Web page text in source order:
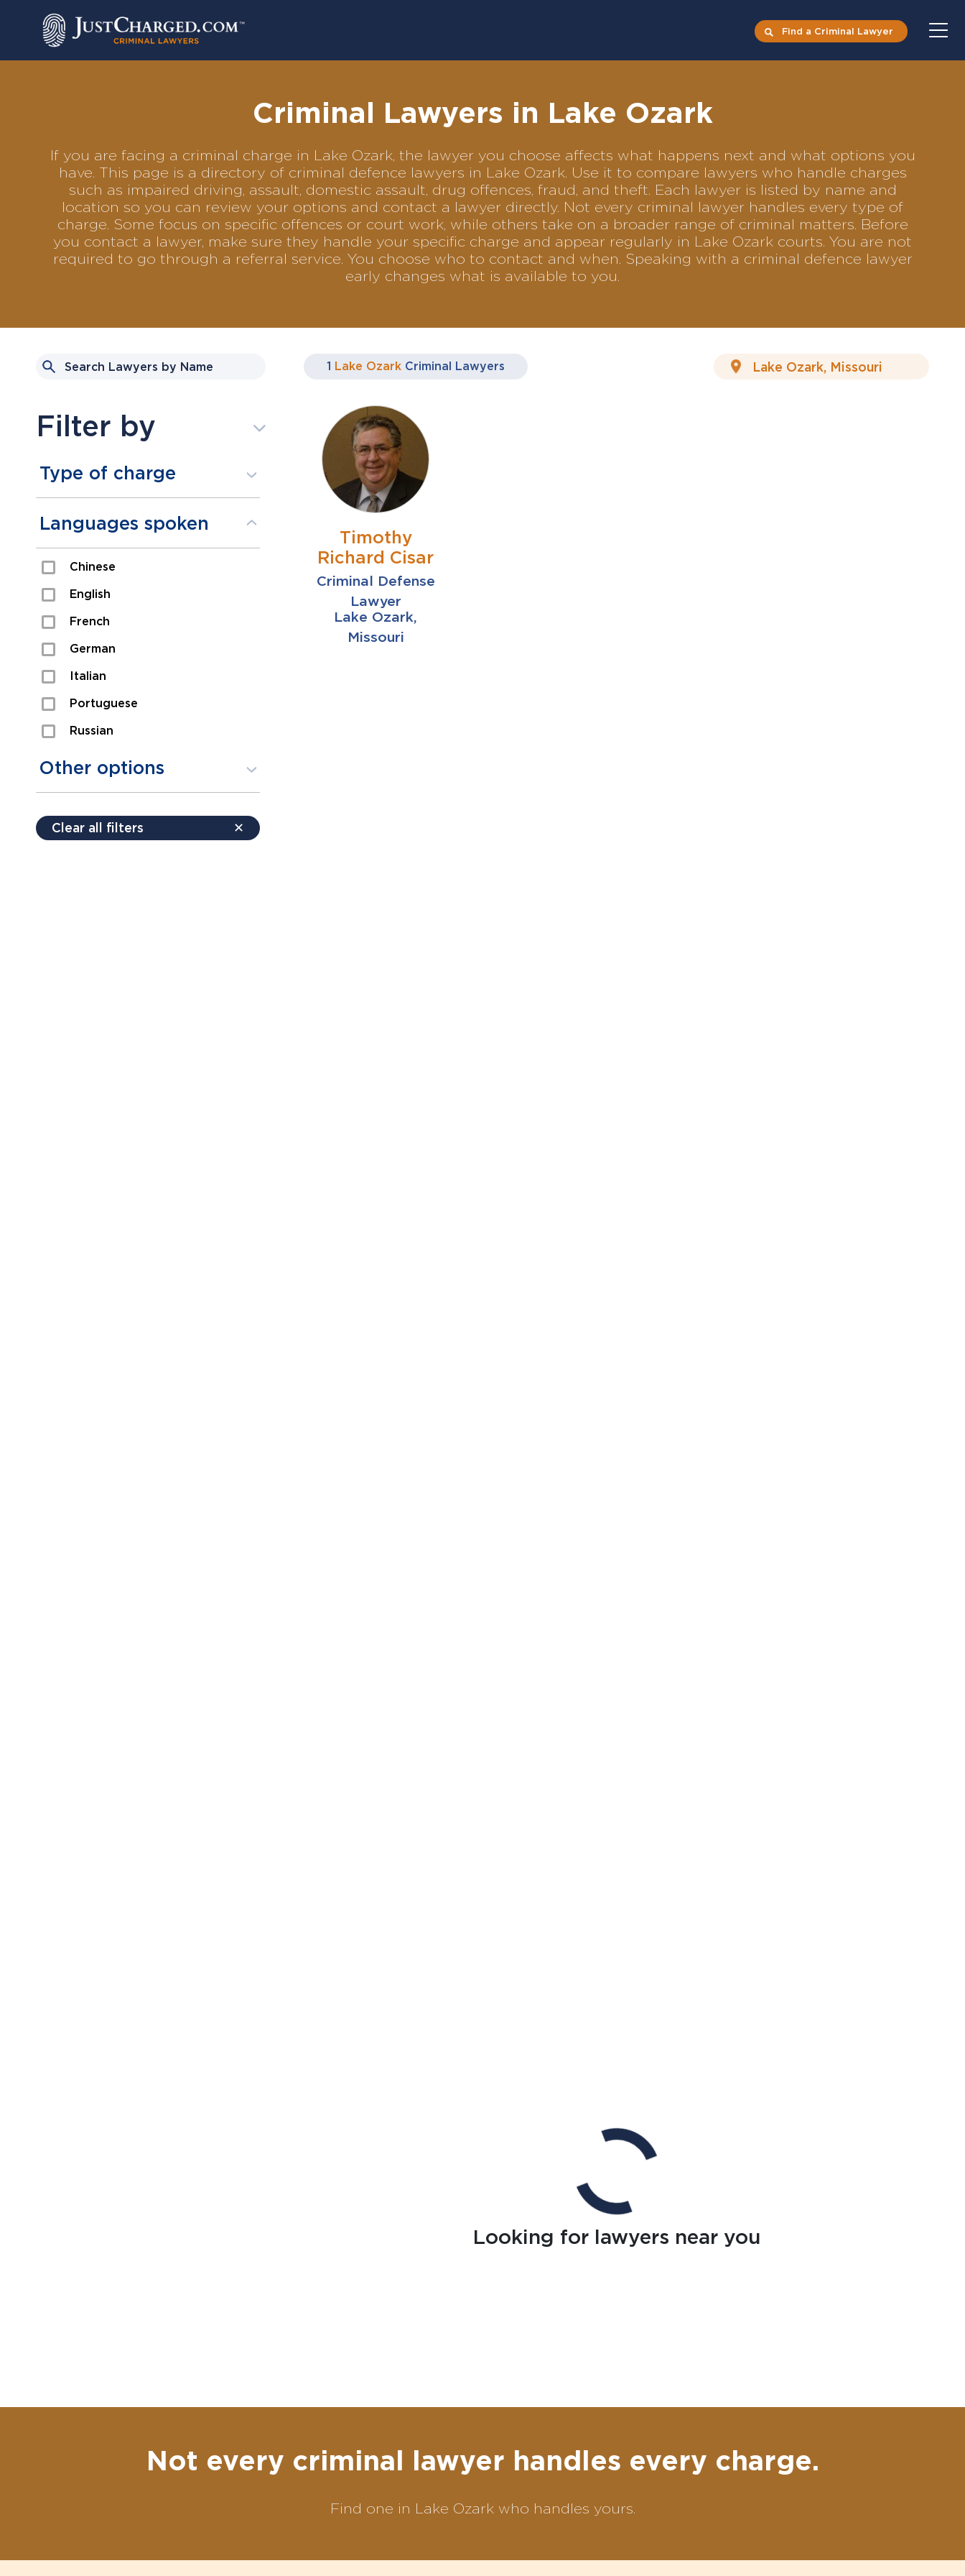
Find a Criminal Lawyer
Criminal Lawyers in Lake Ozark
If you are facing a criminal charge in Lake Ozark, the lawyer you choose affects what happens next and what options you
have. This page is a directory of criminal defence lawyers in Lake Ozark. Use it to compare lawyers who handle charges
such as impaired driving, assault, domestic assault, drug offences, fraud, and theft. Each lawyer is listed by name and
location so you can review your options and contact a lawyer directly. Not every criminal lawyer handles every type of
charge. Some focus on specific offences or court work, while others take on a broader range of criminal matters. Before
you contact a lawyer, make sure they handle your specific charge and appear regularly in Lake Ozark courts. You are not
required to go through a referral service. You choose who to contact and when. Speaking with a criminal defence lawyer
early changes what is available to you.
Filter by
Type of charge
Assault
Domestic Assault
Drugs
Fraud
Languages spoken
Chinese
English
French
German
Italian
Portuguese
Russian
Other options
Payment plans
Clear all filters ✕
1 Lake Ozark Criminal Lawyers
Timothy
Richard Cisar
Criminal Defense
Lawyer
Lake Ozark,
Missouri
Looking for lawyers near you
Not every criminal lawyer handles every charge.
Find one in Lake Ozark who handles yours.